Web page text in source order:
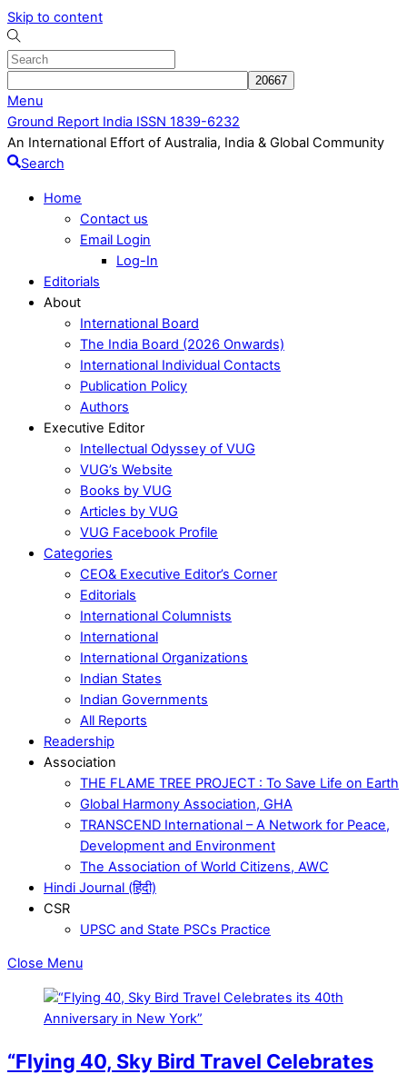
Skip to content
Menu
Ground Report India ISSN 1839-6232
An International Effort of Australia, India & Global Community
Search
Home
Contact us
Email Login
Log-In
Editorials
About
International Board
The India Board (2026 Onwards)
International Individual Contacts
Publication Policy
Authors
Executive Editor
Intellectual Odyssey of VUG
VUG’s Website
Books by VUG
Articles by VUG
VUG Facebook Profile
Categories
CEO& Executive Editor’s Corner
Editorials
International Columnists
International
International Organizations
Indian States
Indian Governments
All Reports
Readership
Association
THE FLAME TREE PROJECT : To Save Life on Earth
Global Harmony Association, GHA
TRANSCEND International – A Network for Peace,
Development and Environment
The Association of World Citizens, AWC
Hindi Journal (हिंदी)
CSR
UPSC and State PSCs Practice
Close Menu
“Flying 40, Sky Bird Travel Celebrates